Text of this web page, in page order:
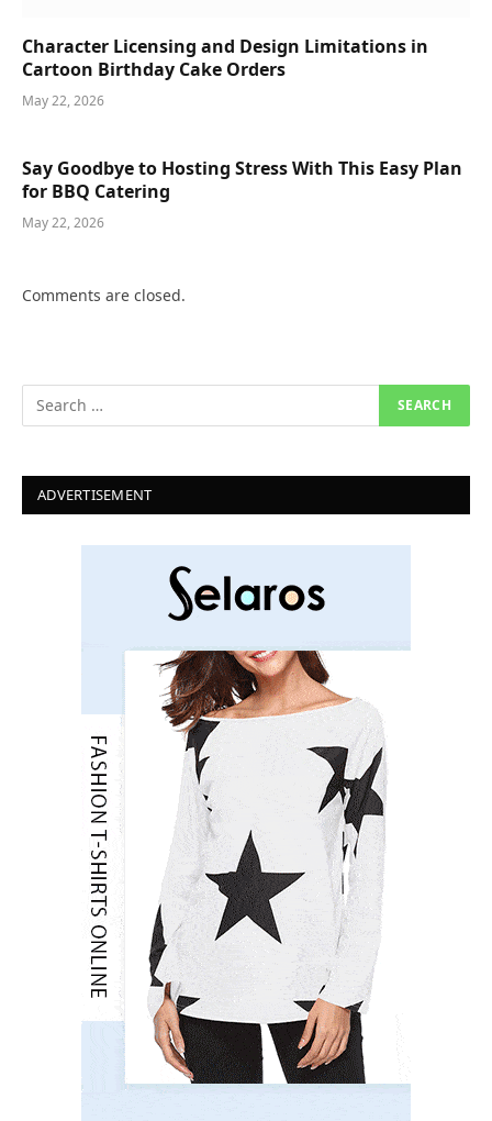
Character Licensing and Design Limitations in
Cartoon Birthday Cake Orders
May 22, 2026
Say Goodbye to Hosting Stress With This Easy Plan
for BBQ Catering
May 22, 2026
Comments are closed.
ADVERTISEMENT